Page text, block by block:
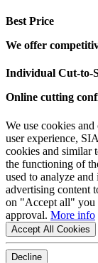
Best Price
We offer
Individual Cut-to-
Online cutting
We use cookies
user experience,
cookies and similar
the functioning of
used to analyze
advertising content
on "Accept all" you
approval. More info
Accept All Cookies
Decline